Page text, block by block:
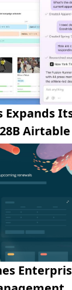
Expands